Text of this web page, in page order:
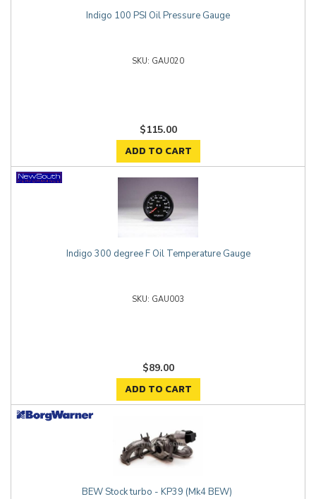
Indigo 100 PSI Oil Pressure Gauge
GAU020
$115.00
ADD TO CART
Indigo 300 degree F Oil Temperature Gauge
GAU003
$89.00
ADD TO CART
BEW Stock turbo - KP39 (Mk4 BEW)